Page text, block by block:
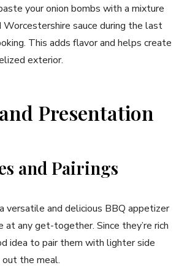
your onion bombs with a mixture
Worcestershire sauce during the last
This adds flavor and helps create
exterior.
Presentation
and Pairings
versatile and delicious BBQ appetizer
at any get-together. Since they’re rich
idea to pair them with lighter side
the meal.